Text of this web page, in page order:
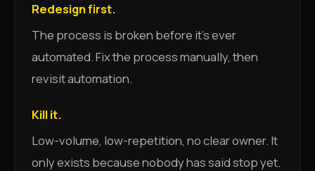
Redesign first.
The process is broken before it's ever
automated. Fix the process manually, then
revisit automation.
Kill it.
Low-volume, low-repetition, no clear owner. It
only exists because nobody has said stop yet.